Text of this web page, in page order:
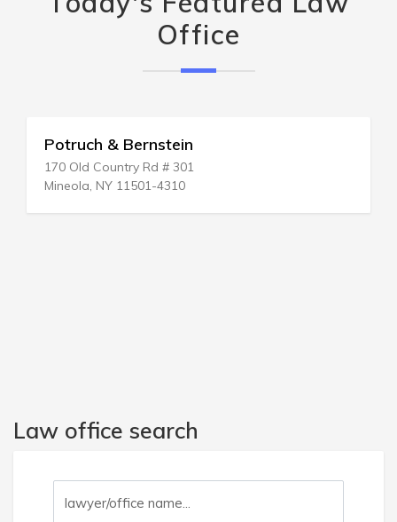
Office
Potruch & Bernstein
170 Old Country Rd # 301
Mineola, NY 11501-4310
Law office search